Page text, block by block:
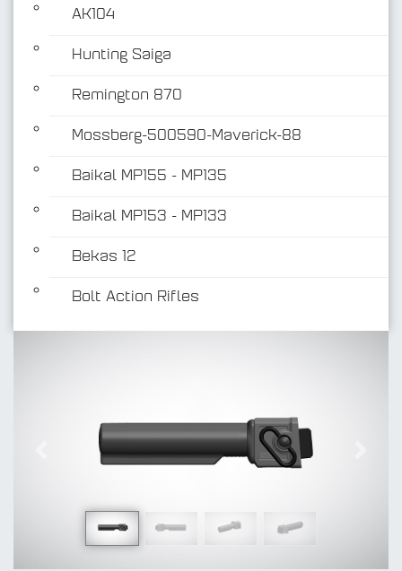
AK104
Hunting Saiga
Remington 870
Mossberg-500590-Maverick-88
Baikal MP155 - MP135
Baikal MP153 - MP133
Bekas 12
Bolt Action Rifles
Previous